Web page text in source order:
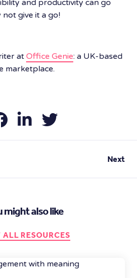
and productivity can go
give it a go!
at Office Genie: a UK-based
marketplace.
Next
might also like
RESOURCES